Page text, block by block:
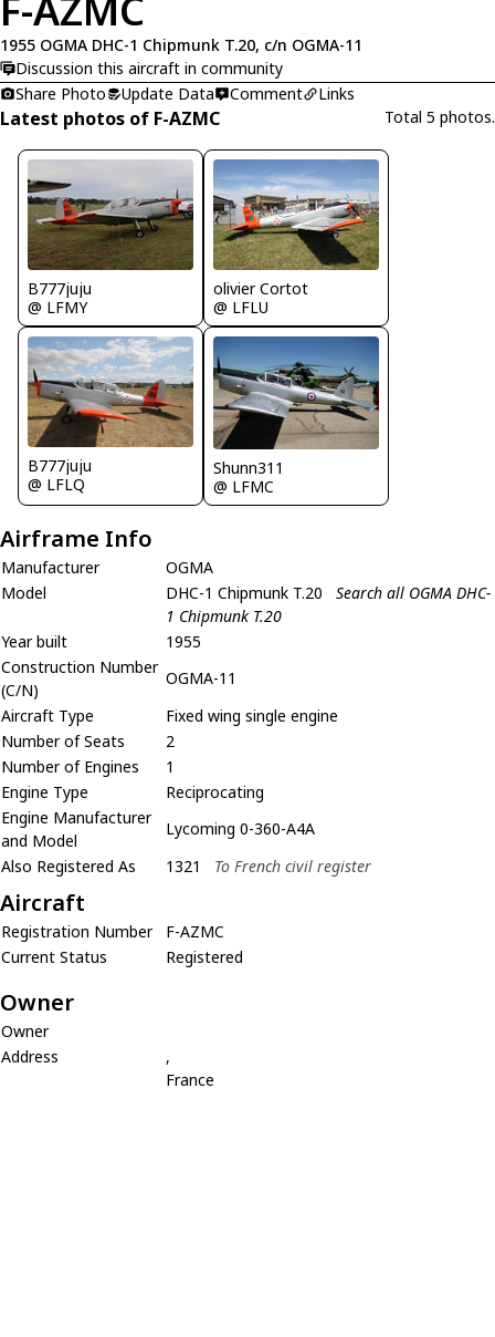
1955 OGMA DHC-1 Chipmunk T.20, c/n OGMA-11
Discussion this aircraft in community
Share Photo
Update Data Comment Links
Latest photos of F-AZMC Total 5 photos.
B777juju
@ LFMY
olivier Cortot
@ LFLU
B777juju
@ LFLQ
Shunn311
@ LFMC
Airframe Info
Manufacturer
OGMA
Model
DHC-1 Chipmunk T.20
Search all OGMA DHC-
1 Chipmunk T.20
Year built
1955
Construction Number
(C/N)
OGMA-11
Aircraft Type
Fixed wing single engine
Number of Seats
2
Number of Engines
1
Engine Type
Reciprocating
Engine Manufacturer
and Model
Lycoming 0-360-A4A
Also Registered As
1321 To French civil register
Aircraft
Registration Number
F-AZMC
Current Status
Registered
Owner
Owner
Address
,
France